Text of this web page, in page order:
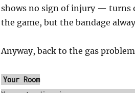
shows no sign of injury — turns
the game, but the bandage
Anyway, back to the gas
Your Room